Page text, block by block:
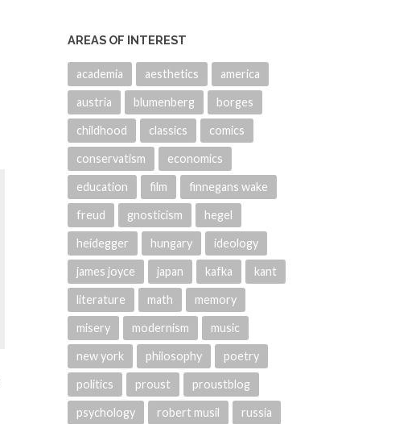
AREAS OF INTEREST
academia aesthetics america
austria blumenberg borges
childhood classics comics
conservatism economics
education film finnegans wake
freud gnosticism hegel
heidegger hungary ideology
james joyce japan kafka kant
literature math memory
misery modernism music
new york philosophy poetry
politics proust proustblog
psychology robert musil russia